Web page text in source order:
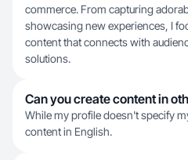
commerce. From capturing
showcasing new experiences, I
content that connects with
solutions.
Can you create content in
While my profile doesn't specify
content in English.